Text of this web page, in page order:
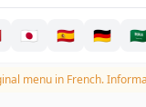
🇯🇵 🇪🇸 🇩🇪
menu in French.